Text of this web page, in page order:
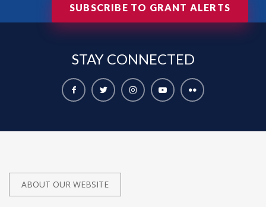
SUBSCRIBE TO GRANT ALERTS
STAY CONNECTED
ABOUT OUR WEBSITE